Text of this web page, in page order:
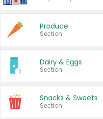
Produce
Section
Dairy & Eggs
Section
Snacks & Sweets
Section